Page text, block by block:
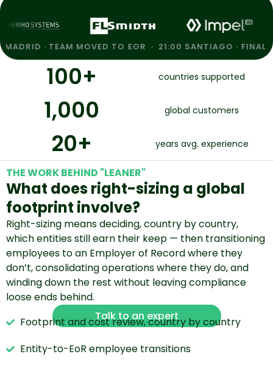
MOVED TO EOR · 21:00 SANTIAGO · FINAL FILING
countries supported
100+
global customers
1,000
years avg. experience
20+
THE WORK BEHIND "LEANER"
What does right-sizing a global
footprint involve?
Right-sizing means deciding, country by country,
which entities still earn their keep — then transitioning
employees to an Employer of Record where they
don’t, consolidating operations where they do, and
winding down the rest without leaving compliance
loose ends behind.
Talk to an expert
Footprint and cost review, country by country
Entity-to-EoR employee transitions